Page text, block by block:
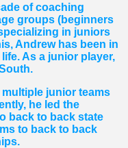
of coaching
groups (beginners
in juniors
Andrew has been in
As a junior player,
junior teams
he led the
back to back state
to back to back